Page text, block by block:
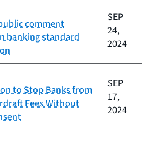
comment
banking standard
SEP
24,
2024
to Stop Banks from
Fees Without
SEP
17,
2024